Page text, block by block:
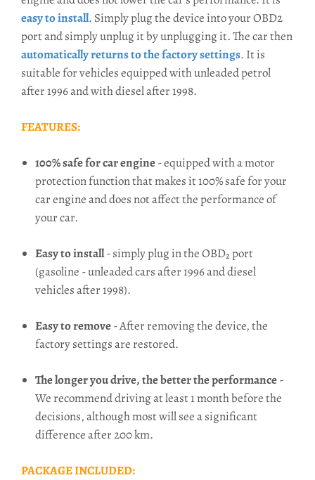
easy to install. Simply plug the device into your OBD2
port and simply unplug it by unplugging it. The car then
automatically returns to the factory settings. It is
suitable for vehicles equipped with unleaded petrol
after 1996 and with diesel after 1998.
FEATURES:
100% safe for car engine- equipped with a motor
protection function that makes it 100% safe for your
car engine and does not affect the performance of
your car.
Easy to install- simply plug in the OBD₂ port
(gasoline - unleaded cars after 1996 and diesel
vehicles after 1998).
Easy to remove- After removing the device, the
factory settings are restored.
The longer you drive, the better the performance-
We recommend driving at least 1 month before the
decisions, although most will see a significant
difference after 200 km.
PACKAGE INCLUDED: